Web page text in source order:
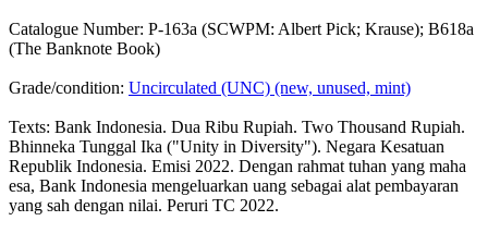
Catalogue Number: P-163a (SCWPM: Albert Pick; Krause); B618a
(The Banknote Book)
Grade/condition: Uncirculated (UNC) (new, unused, mint)
Texts: Bank Indonesia. Dua Ribu Rupiah. Two Thousand Rupiah.
Bhinneka Tunggal Ika ("Unity in Diversity"). Negara Kesatuan
Republik Indonesia. Emisi 2022. Dengan rahmat tuhan yang maha
esa, Bank Indonesia mengeluarkan uang sebagai alat pembayaran
yang sah dengan nilai. Peruri TC 2022.